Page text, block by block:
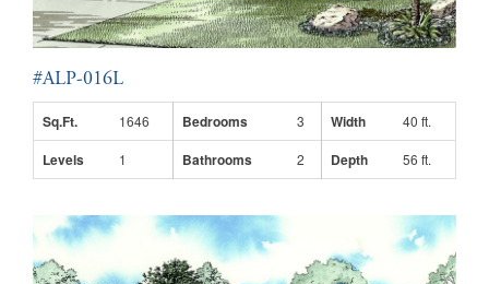
#ALP-016L
Sq.Ft. 1646 Bedrooms 3 Width 40 ft.
Levels 1 Bathrooms 2 Depth 56 ft.